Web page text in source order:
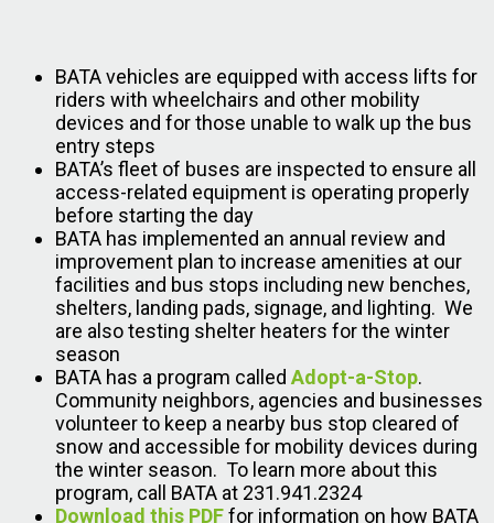
BATA vehicles are equipped with access lifts for
riders with wheelchairs and other mobility
devices and for those unable to walk up the bus
entry steps
BATA’s fleet of buses are inspected to ensure all
access-related equipment is operating properly
before starting the day
BATA has implemented an annual review and
improvement plan to increase amenities at our
facilities and bus stops including new benches,
shelters, landing pads, signage, and lighting. We
are also testing shelter heaters for the winter
season
BATA has a program called Adopt-a-Stop.
Community neighbors, agencies and businesses
volunteer to keep a nearby bus stop cleared of
snow and accessible for mobility devices during
the winter season. To learn more about this
program, call BATA at 231.941.2324
Download this PDFfor information on how BATA